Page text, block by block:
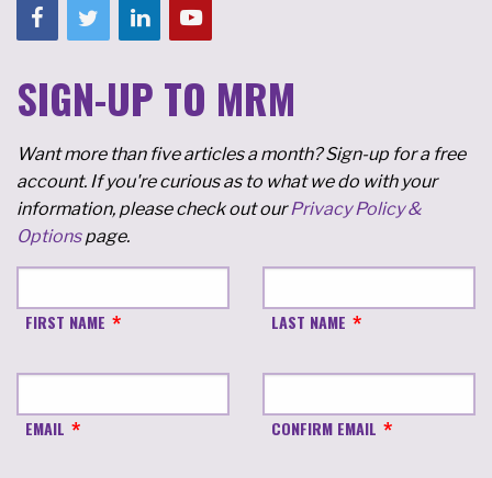
SIGN-UP TO MRM
Want more than five articles a month? Sign-up for a free
account. If you're curious as to what we do with your
information, please check out ourPrivacy Policy &
Optionspage.
FIRST NAME LAST NAME
EMAIL CONFIRM EMAIL